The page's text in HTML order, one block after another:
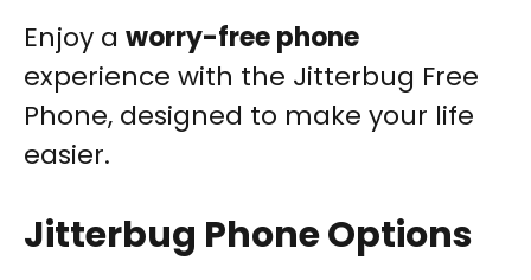
Enjoy a worry-free phone
experience with the Jitterbug Free
Phone, designed to make your life
easier.
Jitterbug Phone Options